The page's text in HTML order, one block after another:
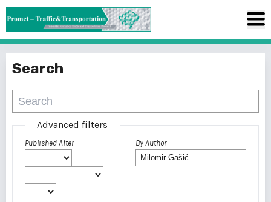
Search
Advanced filters
Published After By Author